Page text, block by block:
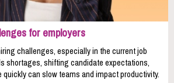
for employers
challenges, especially in the current job
shortages, shifting candidate expectations,
can slow teams and impact productivity.